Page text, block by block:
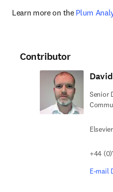
Learn more on the Plum
Contributor
Senior
Elsevier
+44
E-mail